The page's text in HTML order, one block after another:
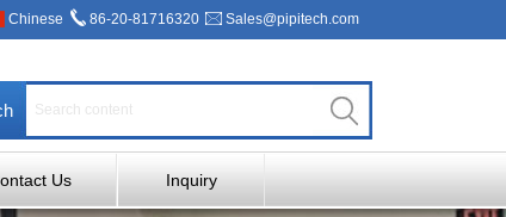
Chinese 86-20-81716320 Sales@pipitech.com
Us Inquiry